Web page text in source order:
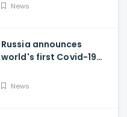
News
Russia announces
world's first Covid-19
daughter gets
News